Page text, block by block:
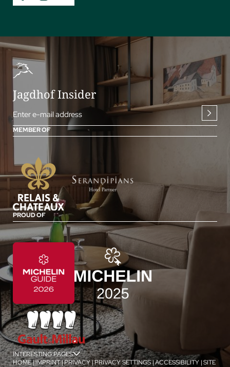
jSPA
Jagdhof Insider
Enter e-mail address
MEMBER OF
PROUD OF
INTERESTING PAGES
HOME|IMPRINT|PRIVACY|PRIVACY SETTINGS|ACCESSIBILITY |SITE